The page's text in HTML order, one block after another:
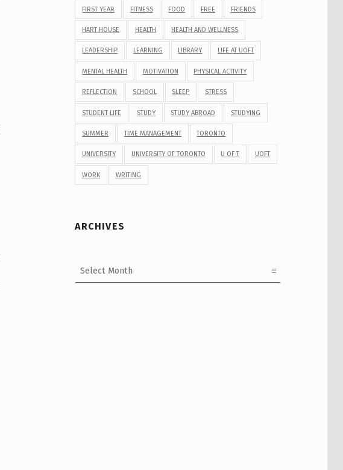
FIRST YEAR FITNESS FOOD FREE FRIENDS
HART HOUSE HEALTH HEALTH AND WELLNESS
LEADERSHIP LEARNING LIBRARY LIFE AT UOFT
MENTAL HEALTH MOTIVATION PHYSICAL ACTIVITY
REFLECTION SCHOOL SLEEP STRESS
STUDENT LIFE STUDY STUDY ABROAD STUDYING
SUMMER TIME MANAGEMENT TORONTO
UNIVERSITY UNIVERSITY OF TORONTO U OF T UOFT
WORK WRITING
ARCHIVES